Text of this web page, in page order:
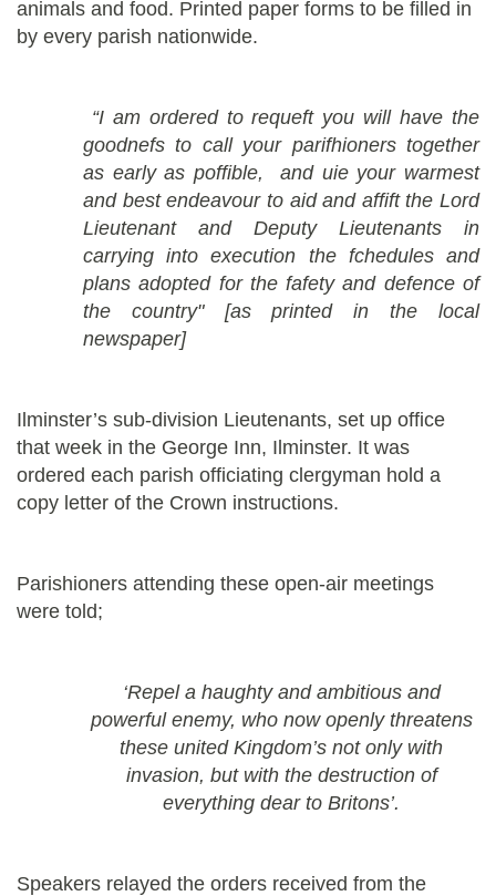
animals and food. Printed paper forms to be filled in
by every parish nationwide.
“I am ordered to requeft you will have the
goodnefs to call your parifhioners together
as early as poffible, and uie your warmest
and best endeavour to aid and affift the Lord
Lieutenant and Deputy Lieutenants in
carrying into execution the fchedules and
plans adopted for the fafety and defence of
the country" [as printed in the local
newspaper]
Ilminster’s sub-division Lieutenants, set up office
that week in the George Inn, Ilminster. It was
ordered each parish officiating clergyman hold a
copy letter of the Crown instructions.
Parishioners attending these open-air meetings
were told;
‘Repel a haughty and ambitious and
powerful enemy, who now openly threatens
these united Kingdom’s not only with
invasion, but with the destruction of
everything dear to Britons’.
Speakers relayed the orders received from the